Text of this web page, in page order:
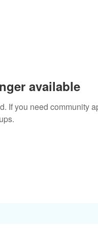
available
If you need community